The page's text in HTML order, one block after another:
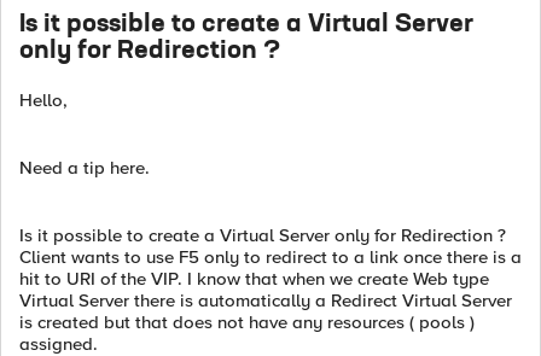
Is it possible to create a Virtual Server
only for Redirection ?
Hello,
Need a tip here.
Is it possible to create a Virtual Server only for Redirection ?
Client wants to use F5 only to redirect to a link once there is a
hit to URI of the VIP. I know that when we create Web type
Virtual Server there is automatically a Redirect Virtual Server
is created but that does not have any resources ( pools )
assigned.